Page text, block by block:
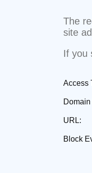
The
site
If you
Access
URL:
Block